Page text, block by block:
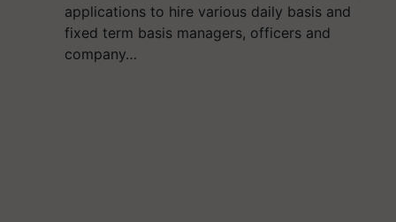
applications to hire various daily basis and
fixed term basis managers, officers and
company…